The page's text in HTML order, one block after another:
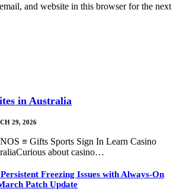
and website in this browser for the next
in Australia
29, 2026
≡ Gifts Sports Sign In Learn Casino
about casino…
Freezing Issues with Always-On
Patch Update